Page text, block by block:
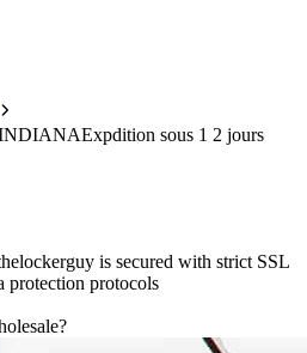
sous 1 2 jours
is secured with strict SSL
protection protocols